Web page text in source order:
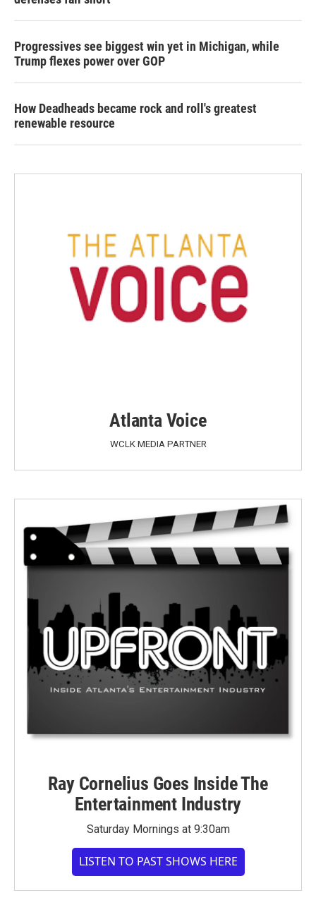
Progressives see biggest win yet in Michigan, while
Trump flexes power over GOP
How Deadheads became rock and roll's greatest
renewable resource
Atlanta Voice
WCLK MEDIA PARTNER
Ray Cornelius Goes Inside The
Entertainment Industry
Saturday Mornings at 9:30am
LISTEN TO PAST SHOWS HERE